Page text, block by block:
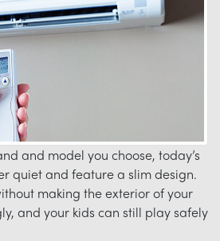
and model you choose, today’s
quiet and feature a slim design.
making the exterior of your
and your kids can still play safely